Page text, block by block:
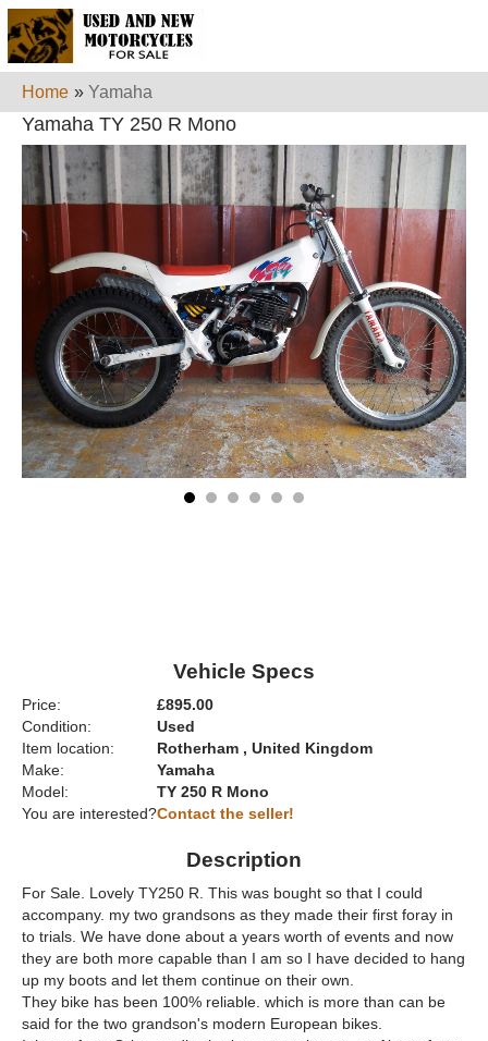
Home » Yamaha
Yamaha TY 250 R Mono
Vehicle Specs
Price:
£895.00
Condition:
Used
Item location:
Rotherham , United Kingdom
Make:
Yamaha
Model:
TY 250 R Mono
You are interested?Contact the seller!
Description
For Sale. Lovely TY250 R. This was bought so that I could
accompany. my two grandsons as they made their first foray in
to trials. We have done about a years worth of events and now
they are both more capable than I am so I have decided to hang
up my boots and let them continue on their own.
They bike has been 100% reliable. which is more than can be
said for the two grandson's modern European bikes.